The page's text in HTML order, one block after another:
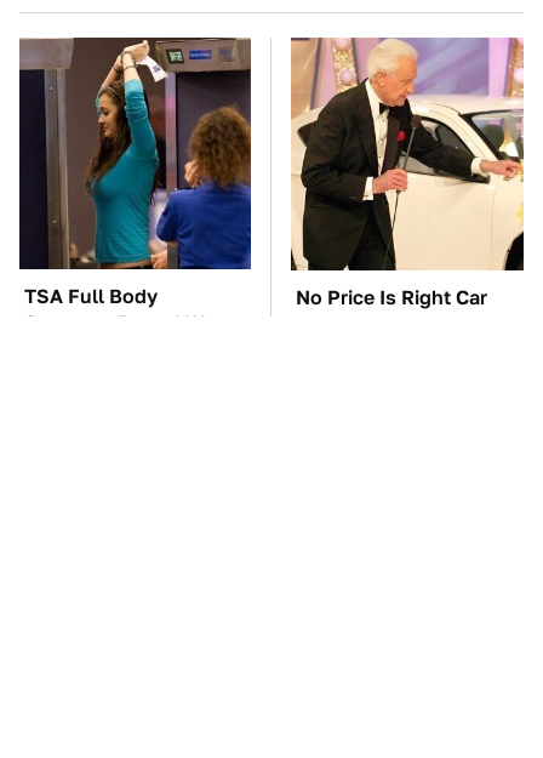
TSA Full Body
Scanners Reveal Way
No Price Is Right Car